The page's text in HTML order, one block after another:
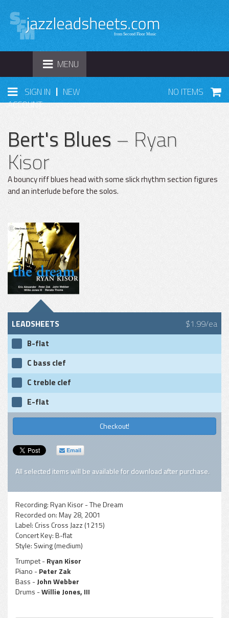
TOGGLE
NAVIGATION
MENU
SIGN IN | NEW
ACCOUNT
NO ITEMS
Bert's Blues– Ryan
Kisor
A bouncy riff blues head with some slick rhythm section figures
and an interlude before the solos.
LEADSHEETS $1.99/ea
B-flat
C bass clef
C treble clef
E-flat
Checkout!
Email
All selected items will be available for download after purchase.
Recording:Ryan Kisor - The Dream
Recorded on:May 28, 2001
Label: Criss Cross Jazz (1215)
Concert Key:B-flat
Style: Swing (medium)
Trumpet -Ryan Kisor
Piano -Peter Zak
Bass -John Webber
Drums -Willie Jones, III